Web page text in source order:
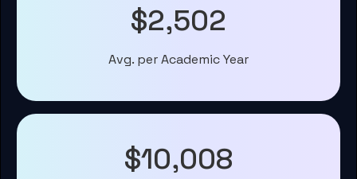
$2,502
Avg. per Academic Year
$10,008